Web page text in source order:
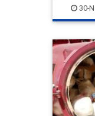
Politics
30-